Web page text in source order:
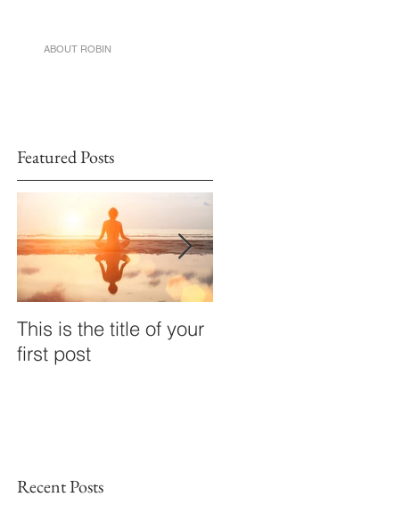
ABOUT ROBIN
Featured Posts
This is the title of your
first post
Recent Posts